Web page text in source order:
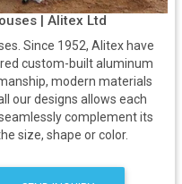
| Alitex Ltd
Since 1952, Alitex have
custom-built aluminum
modern materials
our designs allows each
complement its
size, shape or color.